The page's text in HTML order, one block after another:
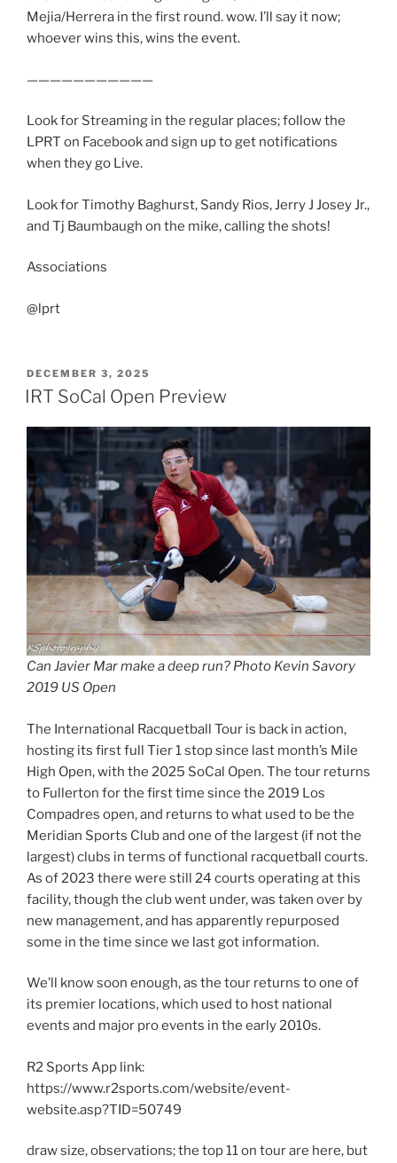
Mejia/Herrera in the first round. wow. I’ll say it now;
whoever wins this, wins the event.
———————————
Look for Streaming in the regular places; follow the
LPRT on Facebook and sign up to get notifications
when they go Live.
Look for Timothy Baghurst, Sandy Rios, Jerry J Josey Jr.,
and Tj Baumbaugh on the mike, calling the shots!
Associations
@lprt
POSTED
ON
DECEMBER 3, 2025
IRT SoCal Open Preview
Can Javier Mar make a deep run? Photo Kevin Savory
2019 US Open
The International Racquetball Tour is back in action,
hosting its first full Tier 1 stop since last month’s Mile
High Open, with the 2025 SoCal Open. The tour returns
to Fullerton for the first time since the 2019 Los
Compadres open, and returns to what used to be the
Meridian Sports Club and one of the largest (if not the
largest) clubs in terms of functional racquetball courts.
As of 2023 there were still 24 courts operating at this
facility, though the club went under, was taken over by
new management, and has apparently repurposed
some in the time since we last got information.
We’ll know soon enough, as the tour returns to one of
its premier locations, which used to host national
events and major pro events in the early 2010s.
R2 Sports App link:
https://www.r2sports.com/website/event-
website.asp?TID=50749
draw size, observations; the top 11 on tour are here, but